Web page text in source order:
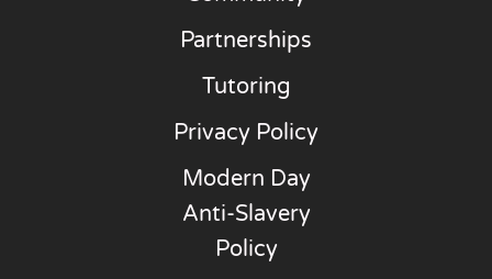
Partnerships
Tutoring
Privacy Policy
Modern Day
Anti-Slavery
Policy